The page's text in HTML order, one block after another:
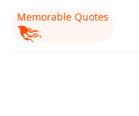
Memorable Quotes